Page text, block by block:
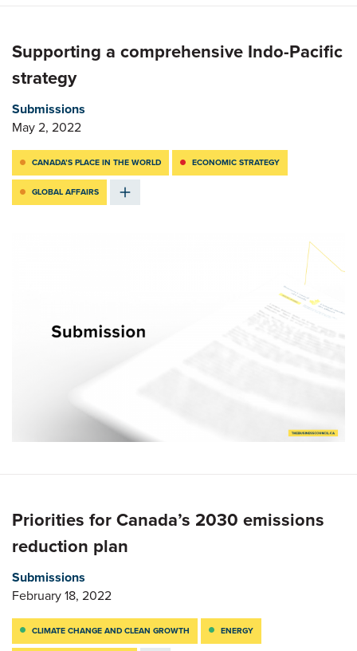
Supporting a comprehensive Indo-Pacific
strategy
Submissions
May 2, 2022
CANADA’S PLACE IN THE WORLD ECONOMIC STRATEGY
GLOBAL AFFAIRS
Priorities for Canada’s 2030 emissions
reduction plan
Submissions
February 18, 2022
CLIMATE CHANGE AND CLEAN GROWTH ENERGY